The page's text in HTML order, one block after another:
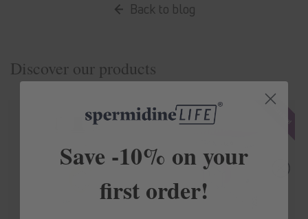
Back to blog
Discover our products
Save -10% on your
first order!